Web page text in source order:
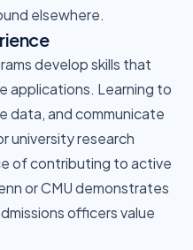
elsewhere.
develop skills that
applications. Learning to
data, and communicate
university research
of contributing to active
or CMU demonstrates
officers value